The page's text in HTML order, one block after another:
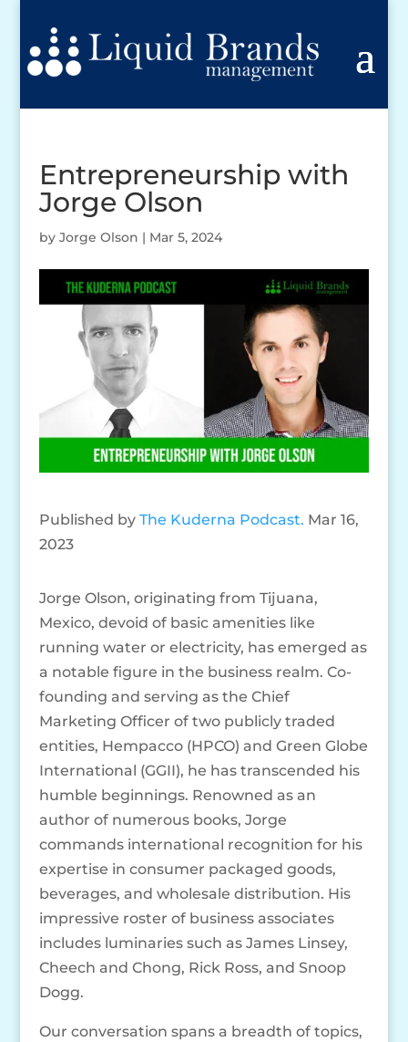
Entrepreneurship with
Jorge Olson
by Jorge Olson | Mar 5, 2024
Published by The Kuderna Podcast. Mar 16,
2023
Jorge Olson, originating from Tijuana,
Mexico, devoid of basic amenities like
running water or electricity, has emerged as
a notable figure in the business realm. Co-
founding and serving as the Chief
Marketing Officer of two publicly traded
entities, Hempacco (HPCO) and Green Globe
International (GGII), he has transcended his
humble beginnings. Renowned as an
author of numerous books, Jorge
commands international recognition for his
expertise in consumer packaged goods,
beverages, and wholesale distribution. His
impressive roster of business associates
includes luminaries such as James Linsey,
Cheech and Chong, Rick Ross, and Snoop
Dogg.
Our conversation spans a breadth of topics,